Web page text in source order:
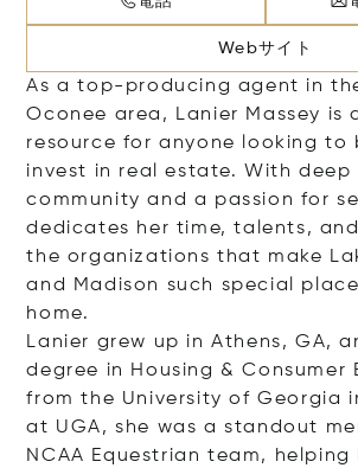
Webサイト
As a top-producing agent in
Oconee area, Lanier Massey is
resource for anyone looking to
invest in real estate. With
community and a passion for
dedicates her time, talents,
the organizations that make
and Madison such special
home.
Lanier grew up in Athens, GA,
degree in Housing & Consumer
from the University of Georgia
at UGA, she was a standout
NCAA Equestrian team, helping